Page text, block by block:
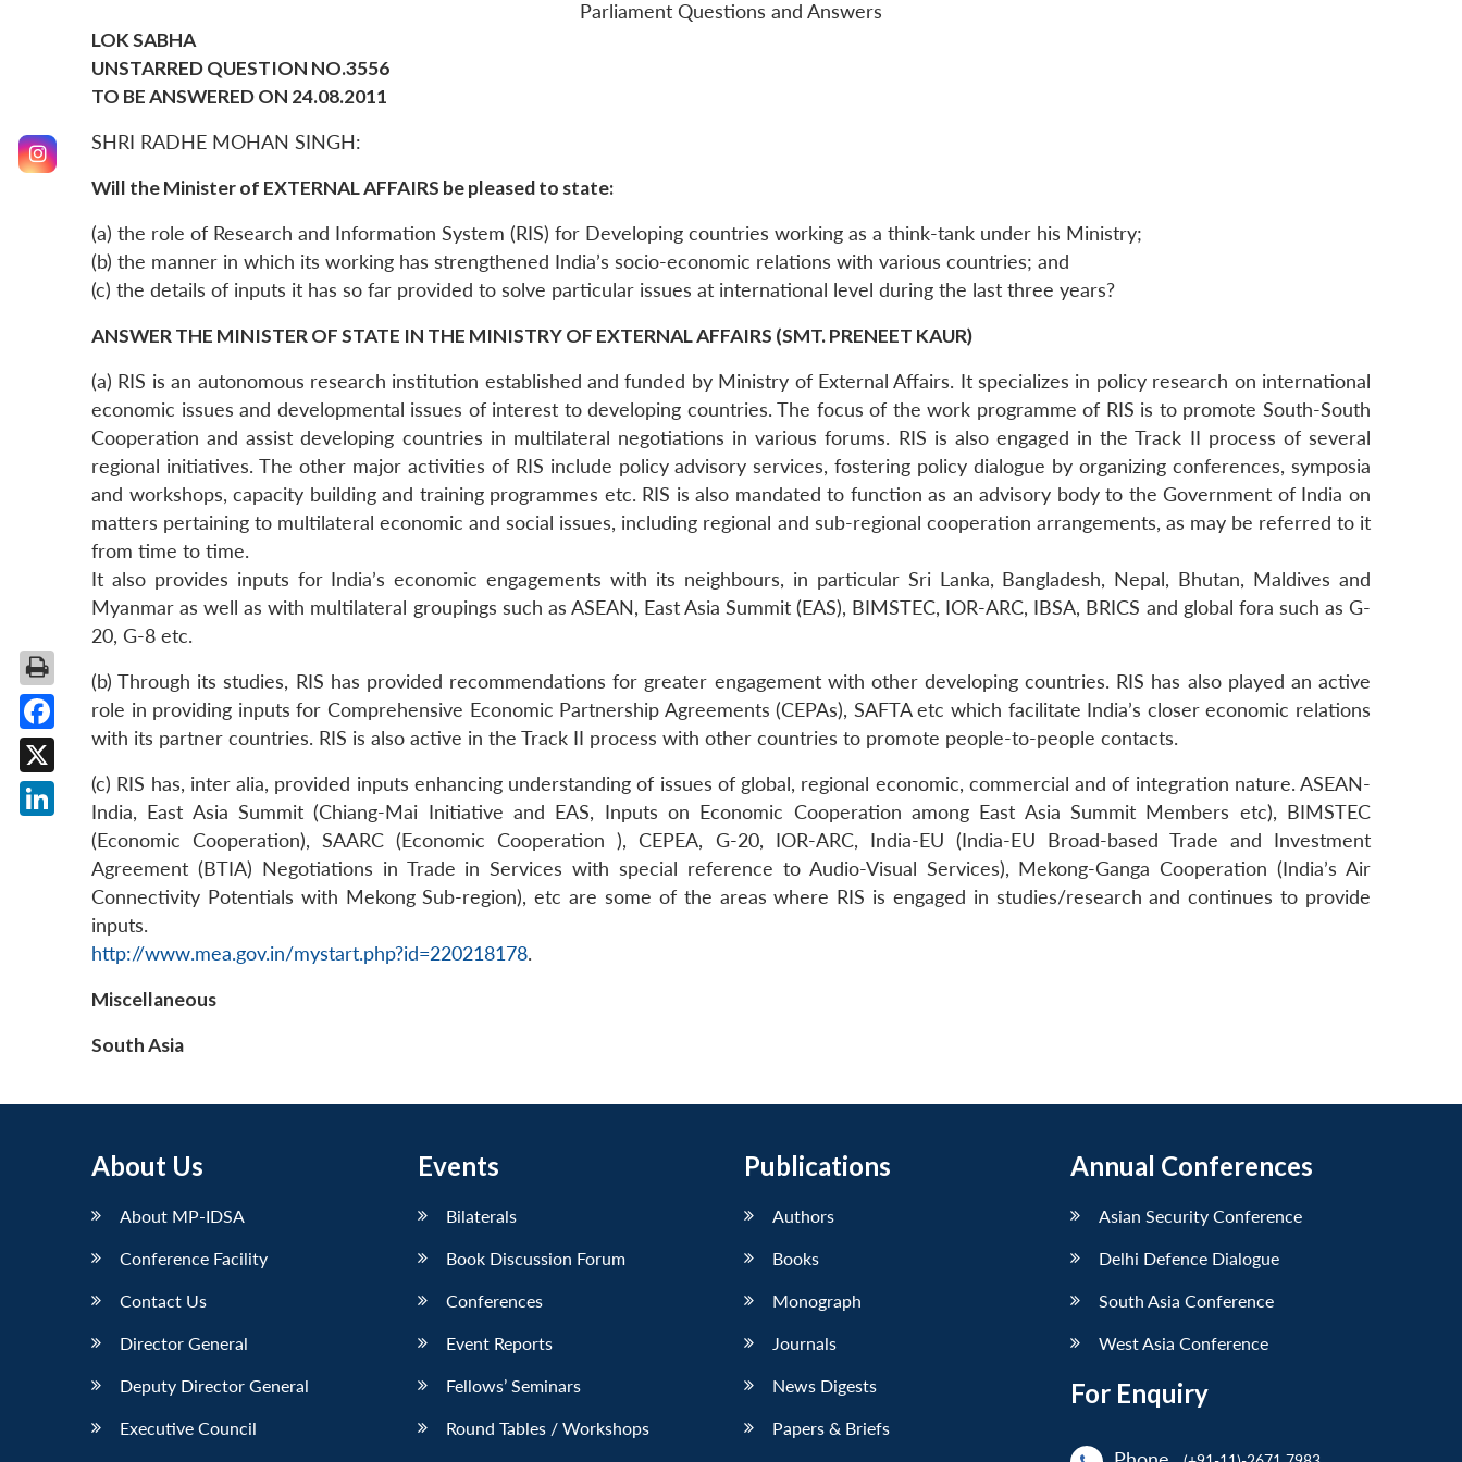
Parliament Questions and Answers
LOK SABHA
UNSTARRED QUESTION NO.3556
TO BE ANSWERED ON 24.08.2011
SHRI RADHE MOHAN SINGH:
Will the Minister of EXTERNAL AFFAIRS be pleased to state:
(a) the role of Research and Information System (RIS) for Developing countries working as a think-tank under his Ministry;
(b) the manner in which its working has strengthened India’s socio-economic relations with various countries; and
(c) the details of inputs it has so far provided to solve particular issues at international level during the last three years?
ANSWER THE MINISTER OF STATE IN THE MINISTRY OF EXTERNAL AFFAIRS (SMT. PRENEET KAUR)
(a) RIS is an autonomous research institution established and funded by Ministry of External Affairs. It specializes in policy research on international
economic issues and developmental issues of interest to developing countries. The focus of the work programme of RIS is to promote South-South
Cooperation and assist developing countries in multilateral negotiations in various forums. RIS is also engaged in the Track II process of several
regional initiatives. The other major activities of RIS include policy advisory services, fostering policy dialogue by organizing conferences, symposia
and workshops, capacity building and training programmes etc. RIS is also mandated to function as an advisory body to the Government of India on
matters pertaining to multilateral economic and social issues, including regional and sub-regional cooperation arrangements, as may be referred to it
from time to time.
It also provides inputs for India’s economic engagements with its neighbours, in particular Sri Lanka, Bangladesh, Nepal, Bhutan, Maldives and
Myanmar as well as with multilateral groupings such as ASEAN, East Asia Summit (EAS), BIMSTEC, IOR-ARC, IBSA, BRICS and global fora such as G-
20, G-8 etc.
(b) Through its studies, RIS has provided recommendations for greater engagement with other developing countries. RIS has also played an active
role in providing inputs for Comprehensive Economic Partnership Agreements (CEPAs), SAFTA etc which facilitate India’s closer economic relations
with its partner countries. RIS is also active in the Track II process with other countries to promote people-to-people contacts.
(c) RIS has, inter alia, provided inputs enhancing understanding of issues of global, regional economic, commercial and of integration nature. ASEAN-
India, East Asia Summit (Chiang-Mai Initiative and EAS, Inputs on Economic Cooperation among East Asia Summit Members etc), BIMSTEC
(Economic Cooperation), SAARC (Economic Cooperation ), CEPEA, G-20, IOR-ARC, India-EU (India-EU Broad-based Trade and Investment
Agreement (BTIA) Negotiations in Trade in Services with special reference to Audio-Visual Services), Mekong-Ganga Cooperation (India’s Air
Connectivity Potentials with Mekong Sub-region), etc are some of the areas where RIS is engaged in studies/research and continues to provide
inputs.
http://www.mea.gov.in/mystart.php?id=220218178.
Miscellaneous
South Asia
About Us
About MP-IDSA
Conference Facility
Contact Us
Director General
Deputy Director General
Executive Council
Events
Bilaterals
Book Discussion Forum
Conferences
Event Reports
Fellows’ Seminars
Round Tables / Workshops
Publications
Authors
Books
Monograph
Journals
News Digests
Papers & Briefs
Annual Conferences
Asian Security Conference
Delhi Defence Dialogue
South Asia Conference
West Asia Conference
For Enquiry
Facebook
X
LinkedIn